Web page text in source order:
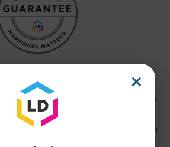
means you can shop with peace
been tested and monitored for
yield. In the event that you are
we will do our best to make it right.
ink and toner products are backed
×